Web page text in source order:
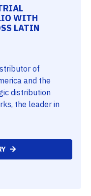
WITH
LATIN
of
and the
distribution
the leader in